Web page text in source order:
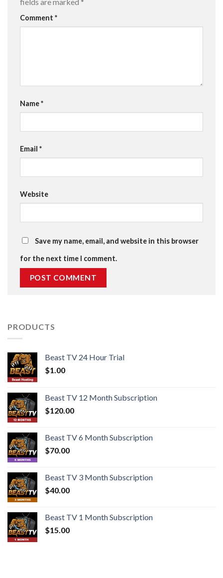
Comment *
Name*
Email *
Website
Save my name, email, and website in this browser
for the next time I comment.
PRODUCTS
Beast TV 24 Hour Trial
$1.00
Beast TV 12 Month Subscription
$120.00
Beast TV 6 Month Subscription
$70.00
Beast TV 3 Month Subscription
$40.00
Beast TV 1 Month Subscription
$15.00